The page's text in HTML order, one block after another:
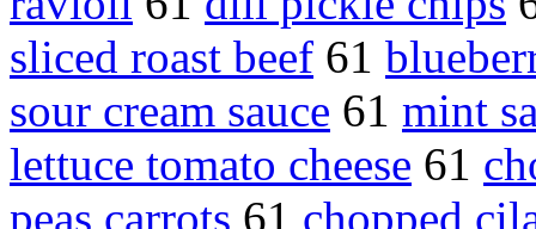
sliced roast beef 61
sour cream sauce 61 mint
lettuce tomato cheese 61
peas carrots 61 chopped